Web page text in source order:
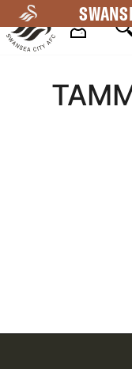
to
main
Navigation